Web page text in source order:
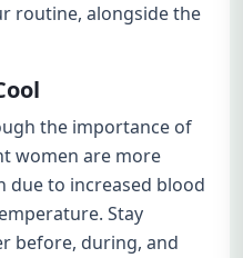
routine, alongside the
the importance of
women are more
due to increased blood
Stay
before, during, and